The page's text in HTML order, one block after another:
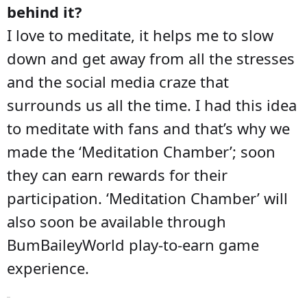
behind it?
I love to meditate, it helps me to slow
down and get away from all the stresses
and the social media craze that
surrounds us all the time. I had this idea
to meditate with fans and that’s why we
made the ‘Meditation Chamber’; soon
they can earn rewards for their
participation. ‘Meditation Chamber’ will
also soon be available through
BumBaileyWorld play-to-earn game
experience.